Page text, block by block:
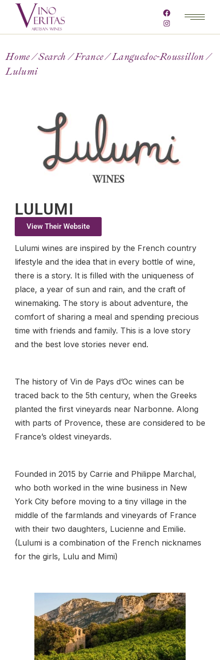
Home Search France
Languedoc-Roussillon
Lulumi
LULUMI
View Their Website
Lulumi wines are inspired by the French country
lifestyle and the idea that in every bottle of wine,
there is a story. It is filled with the uniqueness of
place, a year of sun and rain, and the craft of
winemaking. The story is about adventure, the
comfort of sharing a meal and spending precious
time with friends and family. This is a love story
and the best love stories never end.
The history of Vin de Pays d’Oc wines can be
traced back to the 5th century, when the Greeks
planted the first vineyards near Narbonne. Along
with parts of Provence, these are considered to be
France’s oldest vineyards.
Founded in 2015 by Carrie and Philippe Marchal,
who both worked in the wine business in New
York City before moving to a tiny village in the
middle of the farmlands and vineyards of France
with their two daughters, Lucienne and Emilie.
(Lulumi is a combination of the French nicknames
for the girls, Lulu and Mimi)